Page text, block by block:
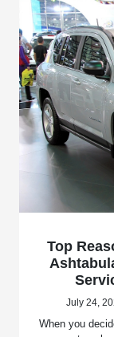
Top
July 24,
When you